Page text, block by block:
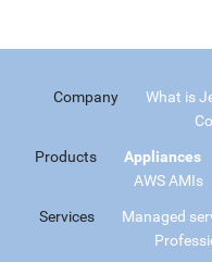
Company What is
Products Appliances
AWS AMIs
Services Managed